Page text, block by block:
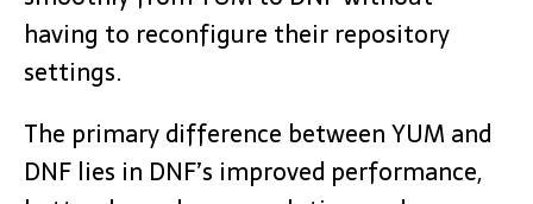
having to reconfigure their repository
settings.
The primary difference between YUM and
DNF lies in DNF’s improved performance,